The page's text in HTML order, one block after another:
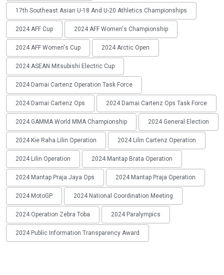
17th Southeast Asian U-18 And U-20 Athletics Championships
2024 AFF Cup 2024 AFF Women's Championship
2024 AFF Women's Cup 2024 Arctic Open
2024 ASEAN Mitsubishi Electric Cup
2024 Damai Cartenz Operation Task Force
2024 Damai Cartenz Ops 2024 Damai Cartenz Ops Task Force
2024 GAMMA World MMA Championship 2024 General Election
2024 Kie Raha Lilin Operation 2024 Lilin Cartenz Operation
2024 Lilin Operation 2024 Mantap Brata Operation
2024 Mantap Praja Jaya Ops 2024 Mantap Praja Operation
2024 MotoGP 2024 National Coordination Meeting
2024 Operation Zebra Toba 2024 Paralympics
2024 Public Information Transparency Award